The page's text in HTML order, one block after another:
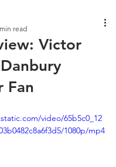
Victor
Fan
read
video/65b5c0_12
1080p/mp4